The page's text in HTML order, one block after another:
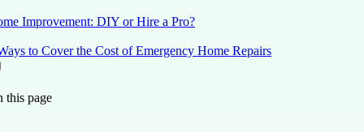
Improvement: DIY or Hire a Pro?
to Cover the Cost of Emergency Home Repairs
On this page
this page